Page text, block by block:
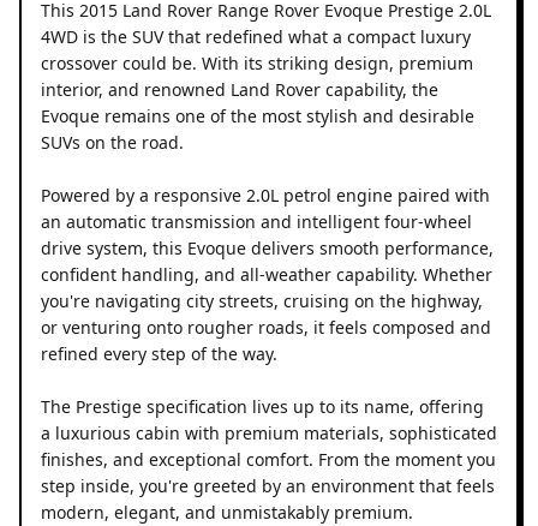
This 2015 Land Rover Range Rover Evoque Prestige 2.0L
4WD is the SUV that redefined what a compact luxury
crossover could be. With its striking design, premium
interior, and renowned Land Rover capability, the
Evoque remains one of the most stylish and desirable
SUVs on the road.
Powered by a responsive 2.0L petrol engine paired with
an automatic transmission and intelligent four-wheel
drive system, this Evoque delivers smooth performance,
confident handling, and all-weather capability. Whether
you're navigating city streets, cruising on the highway,
or venturing onto rougher roads, it feels composed and
refined every step of the way.
The Prestige specification lives up to its name, offering
a luxurious cabin with premium materials, sophisticated
finishes, and exceptional comfort. From the moment you
step inside, you're greeted by an environment that feels
modern, elegant, and unmistakably premium.